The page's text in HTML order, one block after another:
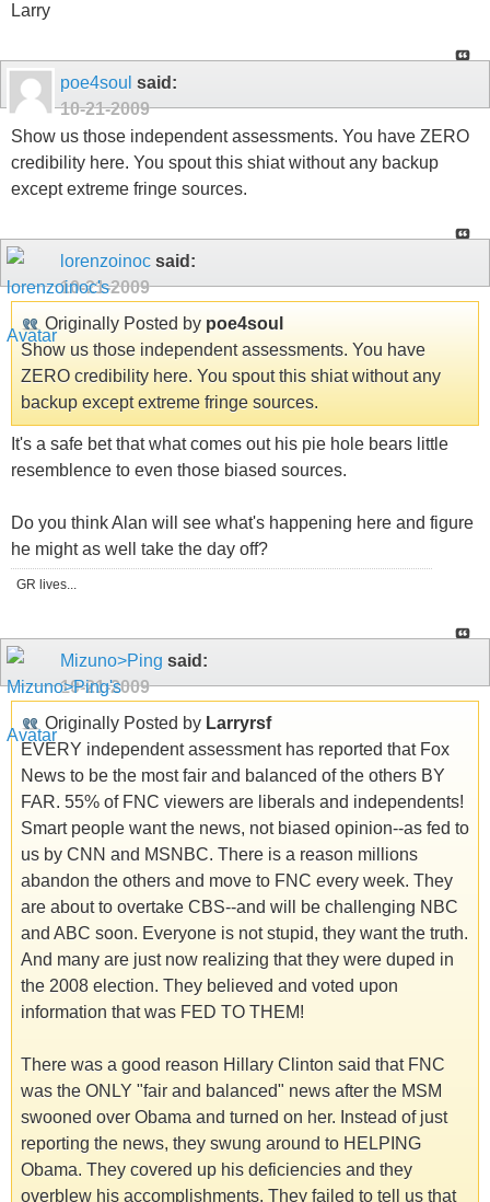
Larry
poe4soul said:
10-21-2009
Show us those independent assessments. You have ZERO
credibility here. You spout this shiat without any backup
except extreme fringe sources.
lorenzoinoc said:
10-21-2009
Originally Posted by poe4soul
Show us those independent assessments. You have
ZERO credibility here. You spout this shiat without any
backup except extreme fringe sources.
It's a safe bet that what comes out his pie hole bears little
resemblence to even those biased sources.
Do you think Alan will see what's happening here and figure
he might as well take the day off?
GR lives...
Mizuno>Ping said:
10-21-2009
Originally Posted by Larryrsf
EVERY independent assessment has reported that Fox
News to be the most fair and balanced of the others BY
FAR. 55% of FNC viewers are liberals and independents!
Smart people want the news, not biased opinion--as fed to
us by CNN and MSNBC. There is a reason millions
abandon the others and move to FNC every week. They
are about to overtake CBS--and will be challenging NBC
and ABC soon. Everyone is not stupid, they want the truth.
And many are just now realizing that they were duped in
the 2008 election. They believed and voted upon
information that was FED TO THEM!
There was a good reason Hillary Clinton said that FNC
was the ONLY "fair and balanced" news after the MSM
swooned over Obama and turned on her. Instead of just
reporting the news, they swung around to HELPING
Obama. They covered up his deficiencies and they
overblew his accomplishments. They failed to tell us that